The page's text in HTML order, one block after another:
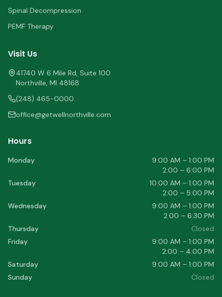
Spinal Decompression
PEMF Therapy
Visit Us
41740 W 6 Mile Rd, Suite 100
Northville, MI 48168
(248) 465-0000
office@getwellnorthville.com
Hours
Monday
9:00 AM – 1:00 PM
2:00 – 6:00 PM
Tuesday
10:00 AM – 1:00 PM
2:00 – 5:00 PM
Wednesday
9:00 AM – 1:00 PM
2:00 – 6:30 PM
Thursday
Closed
Friday
9:00 AM – 1:00 PM
2:00 – 4:00 PM
Saturday
9:00 AM – 1:00 PM
Sunday
Closed